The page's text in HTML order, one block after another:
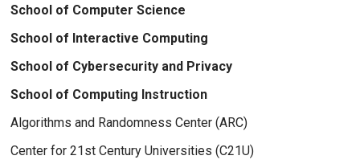
School of Computer Science
School of Interactive Computing
School of Cybersecurity and Privacy
School of Computing Instruction
Algorithms and Randomness Center (ARC)
Center for 21st Century Universities (C21U)